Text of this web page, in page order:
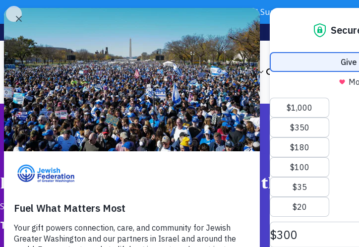
Need Support? Call 703-J-
About Our Impact Get
Rooted in Israel, Reaching Across the DMV
September 5, 2025
The Jewish Federation of Greater Washington